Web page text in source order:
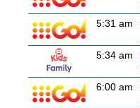
5:31 am
5:34 am
6:00 am